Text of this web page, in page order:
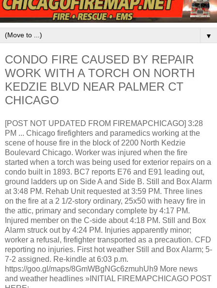
▼
CONDO FIRE CAUSED BY REPAIR
WORK WITH A TORCH ON NORTH
KEDZIE BLVD NEAR PALMER CT
CHICAGO
[POST NOT UPDATED FROM FIREMAPCHICAGO] 3:28
PM ... Chicago firefighters and paramedics working at the
scene of house fire in the block of 2200 North Kedzie
Boulevard Chicago. Worker was injured when the fire
started when a torch was being used for exterior repairs on a
condo built in 1893. BC7 reports E76 and E91 leading out,
ground ladders up on Side A and Side B. Still and Box Alarm
at 3:48 PM. Rehab Unit requested at 3:59 PM. Three lines
on the fire at a 2 1/2-story ordinary, 25x50 with heavy fire in
the attic, primary and secondary complete by 4:17 PM.
Injured member on the C-side about 4:18 PM. Still and Box
Alarm struck out by 4:24 PM. Injuries apparently minor;
worker a refusal, firefighter transported as a precaution. CFD
reporting no injuries. First hot weather Still and Box Alarm; 5-
7-2 assigned. Re-kindle at 6:03 p.m.
https://goo.gl/maps/8GmWBgNGc6zmuhUh9 More news
and weather headlines »INITIAL FIREMAPCHICAGO POST